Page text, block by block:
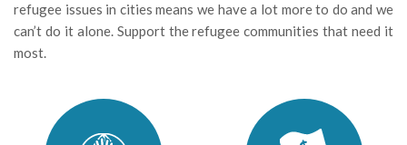
refugee issues in cities means we have a lot more to do and we
can’t do it alone. Support the refugee communities that need it
most.